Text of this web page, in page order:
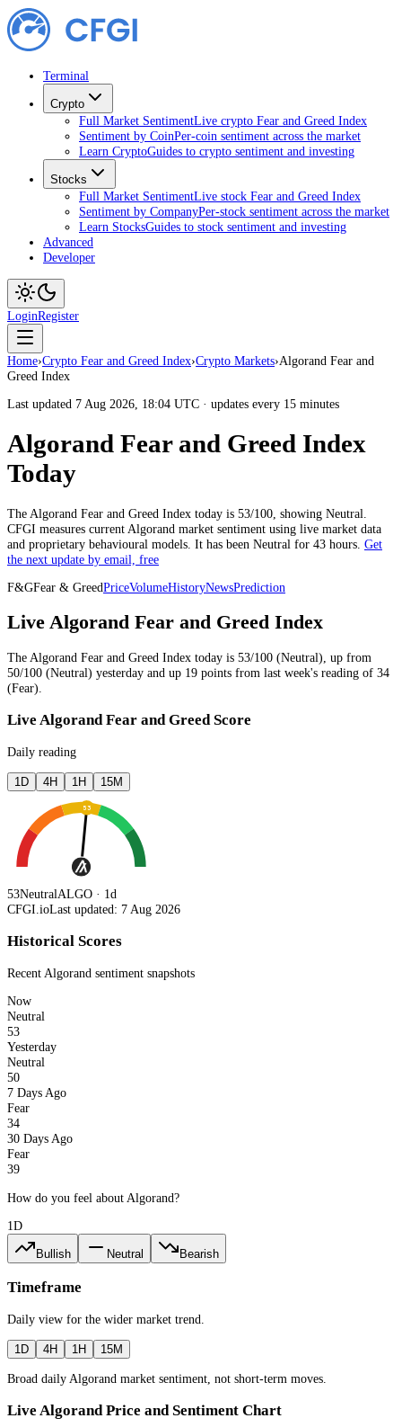
Terminal
Crypto
Full Market SentimentLive crypto Fear and Greed Index
Sentiment by CoinPer-coin sentiment across the market
Learn CryptoGuides to crypto sentiment and investing
Stocks
Full Market SentimentLive stock Fear and Greed Index
Sentiment by CompanyPer-stock sentiment across the market
Learn StocksGuides to stock sentiment and investing
Advanced
Developer
LoginRegister
Home›Crypto Fear and Greed Index›Crypto Markets›Algorand Fear and
Greed Index
Last updated 7 Aug 2026, 18:04 UTC · updates every 15 minutes
Algorand Fear and Greed Index
Today
The Algorand Fear and Greed Index today is 53/100, showing Neutral
CFGI measures current Algorand market sentiment using live market data
and proprietary behavioural models. It has been Neutral for 43 hours Get
the next update by email, free
F&GFear & GreedPriceVolumeHistoryNewsPrediction
Live Algorand Fear and Greed Index
The Algorand Fear and Greed Index today is 53/100 (Neutral), up from
50/100 (Neutral) yesterday and up 19 points from last week's reading of 34
(Fear).
Live Algorand Fear and Greed Score
Daily reading
1D 4H 1H 15M
53
53NeutralALGO · 1d
CFGI.ioLast updated: 7 Aug 2026
Historical Scores
Recent Algorand sentiment snapshots
Now
Neutral
53
Yesterday
Neutral
50
7 Days Ago
Fear
34
30 Days Ago
Fear
39
How do you feel about Algorand?
1D
Bullish Neutral Bearish
Timeframe
Daily view for the wider market trend
1D 4H 1H 15M
Broad daily Algorand market sentiment, not short-term moves.
Live Algorand Price and Sentiment Chart